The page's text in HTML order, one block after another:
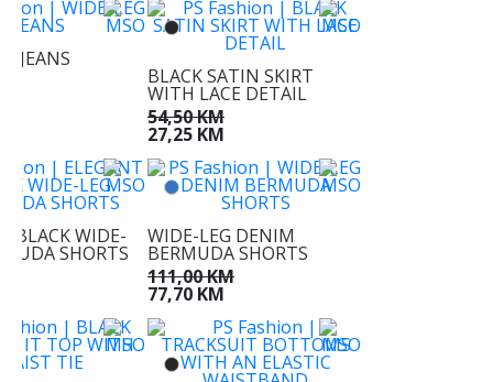
JEANS
BLACK SATIN SKIRT
WITH LACE DETAIL
54,50 KM
27,25 KM
BLACK WIDE-
SHORTS
WIDE-LEG DENIM
BERMUDA SHORTS
111,00 KM
77,70 KM